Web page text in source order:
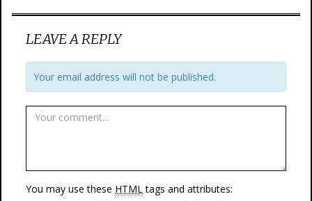
LEAVE A REPLY
Your email address will not be published.
You may use these HTMLtags and attributes: